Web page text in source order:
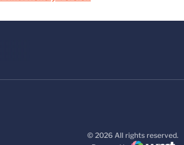
© 2026 All rights reserved.